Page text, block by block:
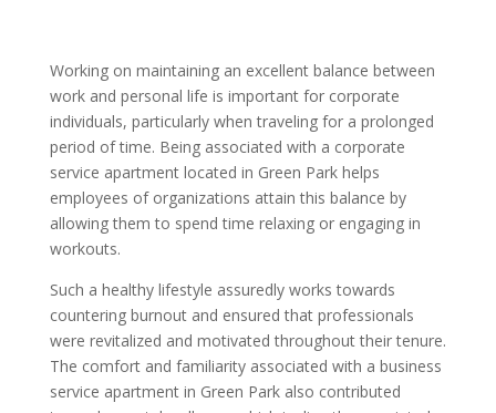
Working on maintaining an excellent balance between
work and personal life is important for corporate
individuals, particularly when traveling for a prolonged
period of time. Being associated with a corporate
service apartment located in Green Park helps
employees of organizations attain this balance by
allowing them to spend time relaxing or engaging in
workouts.
Such a healthy lifestyle assuredly works towards
countering burnout and ensured that professionals
were revitalized and motivated throughout their tenure.
The comfort and familiarity associated with a business
service apartment in Green Park also contributed